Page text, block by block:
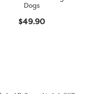
Dogs
$49.90